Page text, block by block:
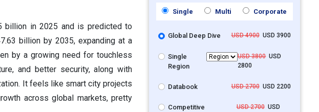
billion in 2025 and is predicted to
billion by 2035, expanding at a
by a growing need for touchless
and better security, along with
It feels like smart city projects
across global markets, pretty
Single Multi Corporate
Global Deep Dive USD 4900USD 3900
Single
Region
USD 3800USD
2800
Databook USD 2700USD 2200
Competitive
USD 2700USD